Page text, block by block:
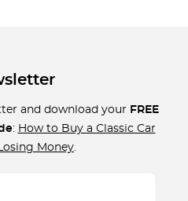
and download your FREE
: How to Buy a Classic Car
Money.